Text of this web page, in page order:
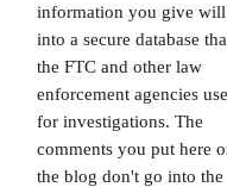
information you give
into a secure database
the FTC and other law
enforcement agencies use
for investigations. The
comments you put here
the blog don't go into the